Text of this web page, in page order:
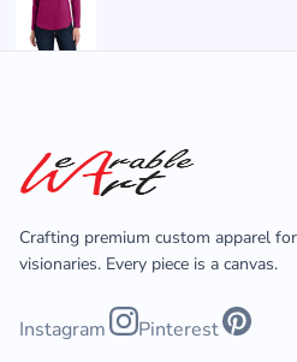
Crafting premium custom apparel
visionaries. Every piece is a canvas.
Instagram Pinterest